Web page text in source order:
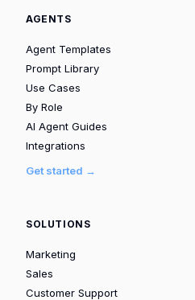
AGENTS
Agent Templates
Prompt Library
Use Cases
By Role
AI Agent Guides
Integrations
Get started →
SOLUTIONS
Marketing
Sales
Customer Support